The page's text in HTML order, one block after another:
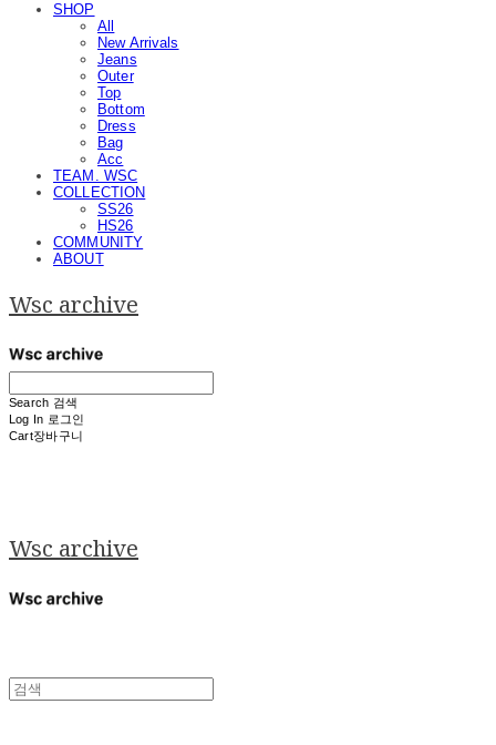
SHOP
All
New Arrivals
Jeans
Outer
Top
Bottom
Dress
Bag
Acc
TEAM. WSC
COLLECTION
SS26
HS26
COMMUNITY
ABOUT
Wsc archive
Search 검색
Log In 로그인
Cart장바구니
Wsc archive